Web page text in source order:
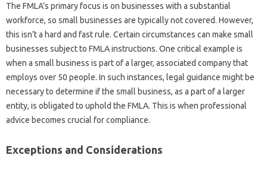
The FMLA’s primary focus is on businesses with a substantial
workforce, so small businesses are typically not covered. However,
this isn’t a hard and fast rule. Certain circumstances can make small
businesses subject to FMLA instructions. One critical example is
when a small business is part of a larger, associated company that
employs over 50 people. In such instances, legal guidance might be
necessary to determine if the small business, as a part of a larger
entity, is obligated to uphold the FMLA. This is when professional
advice becomes crucial for compliance.
Exceptions and Considerations